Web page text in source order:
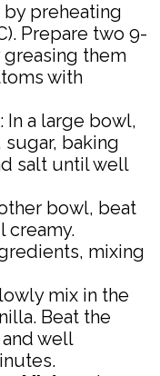
by preheating
Prepare two 9-
greasing them
with
: In a large bowl,
baking
salt until well
bowl, beat
creamy.
mixing
mix in the
Beat the
well